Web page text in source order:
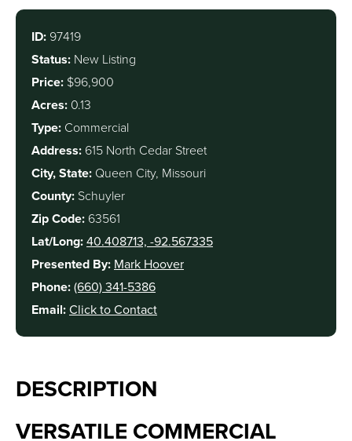
ID: 97419
Status: New Listing
Price: $96,900
Acres: 0.13
Type: Commercial
Address: 615 North Cedar Street
City, State: Queen City, Missouri
County: Schuyler
Zip Code: 63561
Lat/Long:40.408713, -92.567335
Presented By: Mark Hoover
Phone:(660) 341-5386
Email:Click to Contact
DESCRIPTION
VERSATILE COMMERCIAL